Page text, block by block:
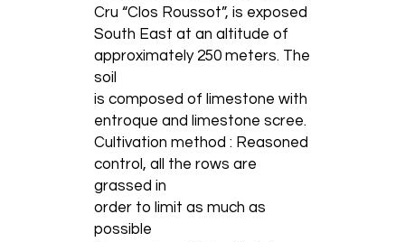
Cru “Clos Roussot”, is exposed
South East at an altitude of
approximately 250 meters. The
soil
is composed of limestone with
entroque and limestone scree.
Cultivation method : Reasoned
control, all the rows are
grassed in
order to limit as much as
possible